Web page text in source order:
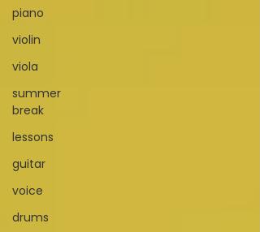
piano
violin
viola
summer
break
lessons
guitar
voice
drums